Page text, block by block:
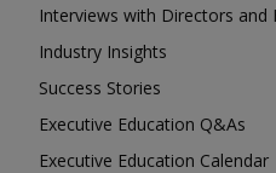
Interviews with Directors and
Industry Insights
Success Stories
Executive Education Q&As
Executive Education Calendar